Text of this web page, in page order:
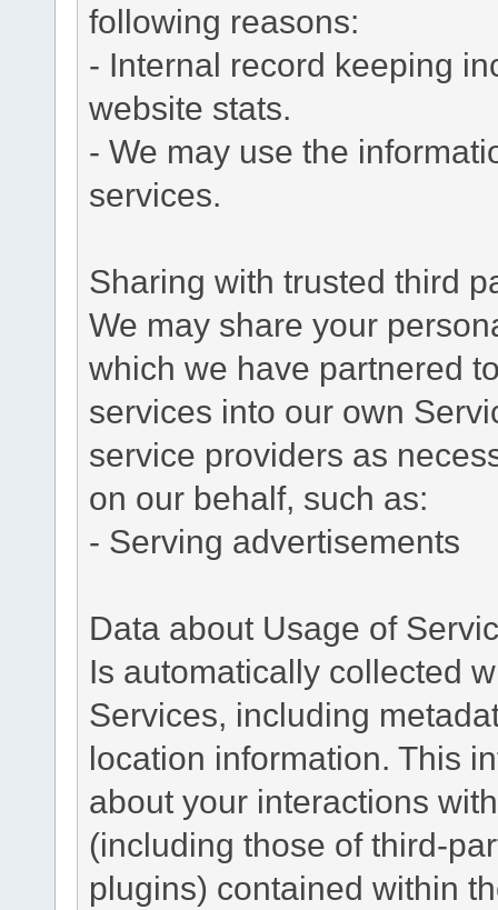
following reasons:
- Internal record keeping
website stats.
- We may use the
services.
Sharing with trusted third
We may share your
which we have partnered
services into our own
service providers as
on our behalf, such as:
- Serving advertisements
Data about Usage of
Is automatically collected
Services, including
location information. This
about your interactions
(including those of third-
plugins) contained within